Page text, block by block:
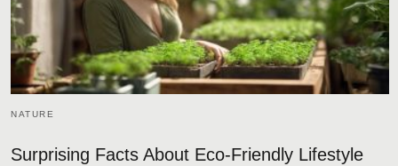
NATURE
Surprising Facts About Eco-Friendly Lifestyle